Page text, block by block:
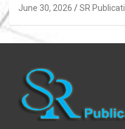
innovation.
June 30, 2026 SR